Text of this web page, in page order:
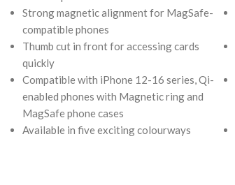
Strong magnetic alignment for MagSafe-
compatible phones
Thumb cut in front for accessing cards
quickly
Compatible with iPhone 12-16 series, Qi-
enabled phones with Magnetic ring and
MagSafe phone cases
Available in five exciting colourways